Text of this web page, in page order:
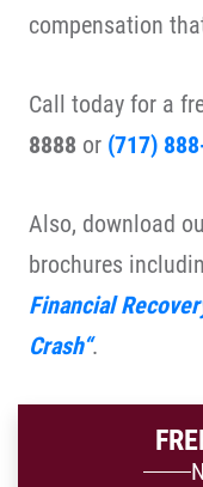
compensation
Call today for a
8888 or (717)
Also, download
brochures
Financial
Crash“.